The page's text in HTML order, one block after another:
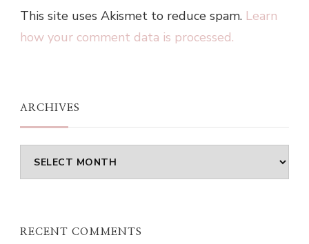
This site uses Akismet to reduce spam. Learn
how your comment data is processed.
ARCHIVES
Archives
RECENT COMMENTS